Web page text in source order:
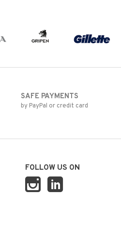
SAFE PAYMENTS
by PayPal or credit card
FOLLOW US ON